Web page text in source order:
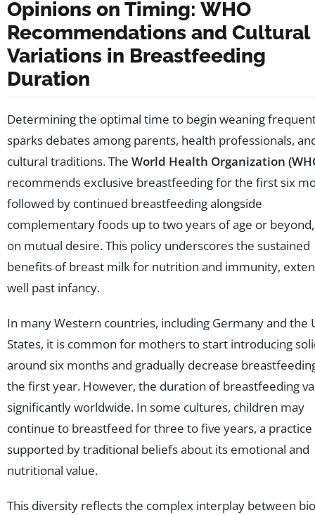
Opinions on Timing: WHO
Recommendations and Cultural
Variations in Breastfeeding
Duration
Determining the optimal time to begin weaning
sparks debates among parents, health professionals,
cultural traditions. The World Health Organization
recommends exclusive breastfeeding for the first six
followed by continued breastfeeding alongside
complementary foods up to two years of age or
on mutual desire. This policy underscores the sustained
benefits of breast milk for nutrition and immunity,
well past infancy.
In many Western countries, including Germany and the
States, it is common for mothers to start introducing
around six months and gradually decrease
the first year. However, the duration of breastfeeding
significantly worldwide. In some cultures, children may
continue to breastfeed for three to five years, a practice
supported by traditional beliefs about its emotional and
nutritional value.
This diversity reflects the complex interplay between